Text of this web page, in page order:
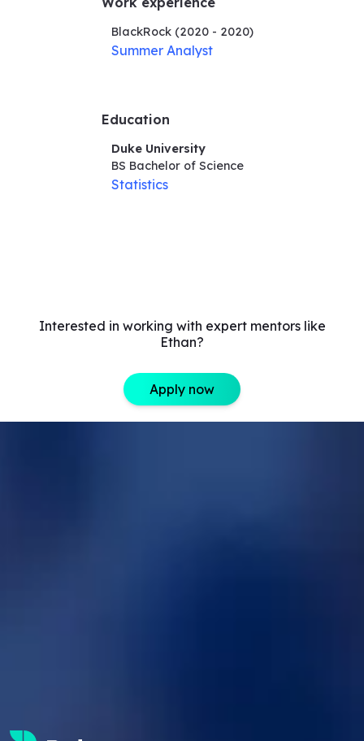
BlackRock(2020 - 2020)
Summer Analyst
Education
Duke University
BS Bachelor of Science
Statistics
Interested in working with expert mentors like
Ethan?
Apply now